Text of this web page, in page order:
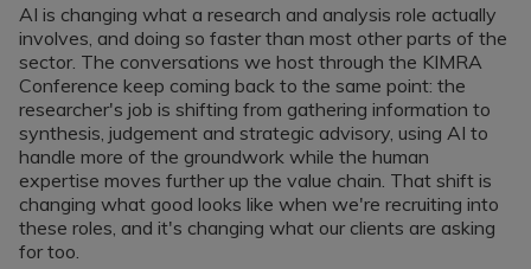
AI is changing what a research and analysis role actually
involves, and doing so faster than most other parts of the
sector. The conversations we host through the KIMRA
Conference keep coming back to the same point: the
researcher's job is shifting from gathering information to
synthesis, judgement and strategic advisory, using AI to
handle more of the groundwork while the human
expertise moves further up the value chain. That shift is
changing what good looks like when we're recruiting into
these roles, and it's changing what our clients are asking
for too.